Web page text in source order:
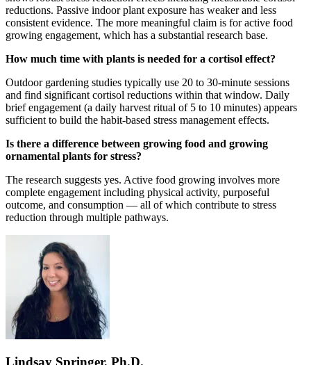
reductions. Passive indoor plant exposure has weaker and less
consistent evidence. The more meaningful claim is for active food
growing engagement, which has a substantial research base.
How much time with plants is needed for a cortisol effect?
Outdoor gardening studies typically use 20 to 30-minute sessions
and find significant cortisol reductions within that window. Daily
brief engagement (a daily harvest ritual of 5 to 10 minutes) appears
sufficient to build the habit-based stress management effects.
Is there a difference between growing food and growing
ornamental plants for stress?
The research suggests yes. Active food growing involves more
complete engagement including physical activity, purposeful
outcome, and consumption — all of which contribute to stress
reduction through multiple pathways.